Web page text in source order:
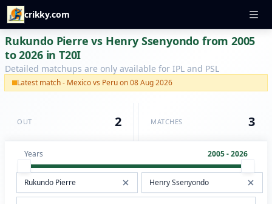
crikky.com
Rukundo Pierre vs Henry Ssenyondo from 2005
to 2026 in T20I
Detailed matchups are only available for IPL and PSL
Latest match - Mexico vs Peru on 08 Aug 2026
OUT 2 MATCHES 3
Years 2005 - 2026